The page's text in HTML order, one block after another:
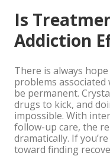
Is
Addiction
There is always
problems
be permanent.
drugs to kick, and
impossible. With
follow-up care, the
dramatically. If
toward finding